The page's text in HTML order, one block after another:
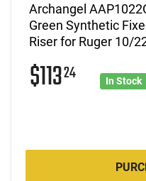
Archangel
Green Synthetic
Riser for Ruger 10/
$11324 In Stock